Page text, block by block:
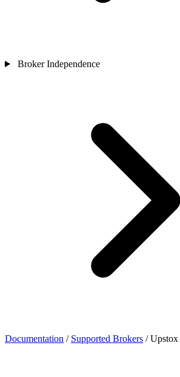
Broker Independence
Documentation / Supported Brokers / Upstox